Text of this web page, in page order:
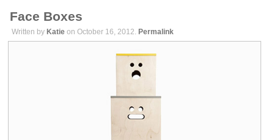
Face Boxes
Written by Katie on October 16, 2012. Permalink